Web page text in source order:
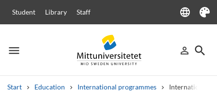
Student Library Staff language
Language
Theme
menu
Menu person_outline
Sign in
search
Start Education International programmes International